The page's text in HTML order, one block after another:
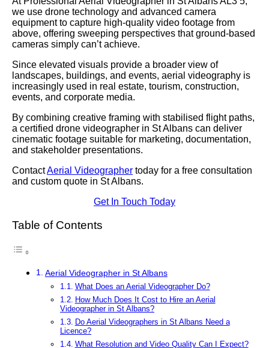
we use drone technology and advanced camera
equipment to capture high-quality video footage from
above, offering sweeping perspectives that ground-based
cameras simply can’t achieve.
Since elevated visuals provide a broader view of
landscapes, buildings, and events, aerial videography is
increasingly used in real estate, tourism, construction,
events, and corporate media.
By combining creative framing with stabilised flight paths,
a certified drone videographer in St Albans can deliver
cinematic footage suitable for marketing, documentation,
and stakeholder presentations.
ContactAerial Videographer today for a free consultation
and custom quote in St Albans.
Get In Touch Today
Table of Contents
Aerial Videographer in St Albans
What Does an Aerial Videographer Do?
How Much Does It Cost to Hire an Aerial
Videographer in St Albans?
Do Aerial Videographers in St Albans Need a
Licence?
What Resolution and Video Quality Can I Expect?